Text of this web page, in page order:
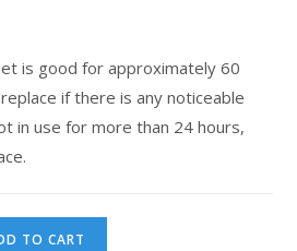
is good for approximately 60
if there is any noticeable
in use for more than 24 hours,
TO CART